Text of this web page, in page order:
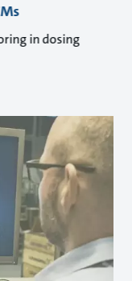
in dosing